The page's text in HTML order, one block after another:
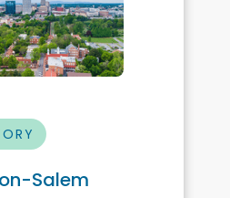
Salem